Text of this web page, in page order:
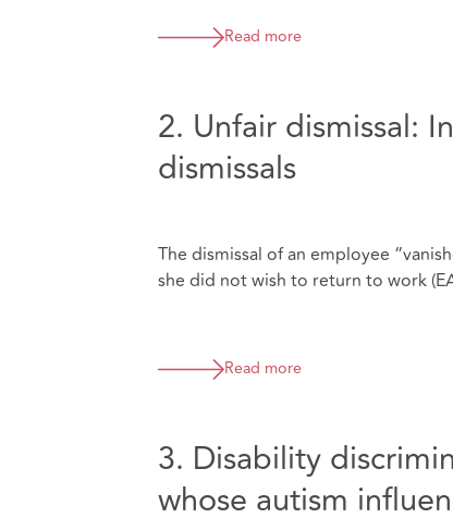
Read more
2. Unfair dismissal:
dismissals
The dismissal of an employee
she did not wish to return to work
Read more
3. Disability
whose autism